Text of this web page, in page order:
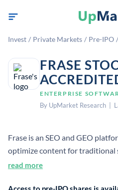
Invest / Private Markets / Pre-IPO /
FRASE
ENTERPRISE
By UpMarket Research |
Frase is an SEO and GEO
optimize content for traditional
tools. It combines research,
read more